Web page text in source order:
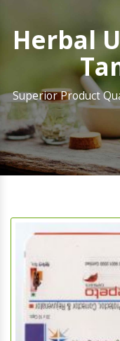
Herbal
Superior Product